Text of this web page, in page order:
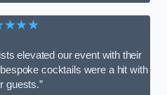
elevated our event with their
cocktails were a hit with
guests.”